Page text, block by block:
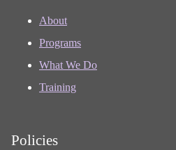
About
Programs
What We Do
Training
Policies